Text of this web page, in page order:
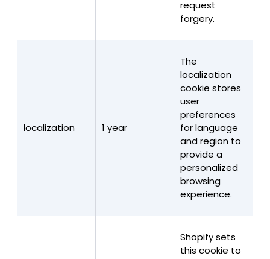
request
forgery.
localization 1 year
The
localization
cookie stores
user
preferences
for language
and region to
provide a
personalized
browsing
experience.
Shopify sets
this cookie to